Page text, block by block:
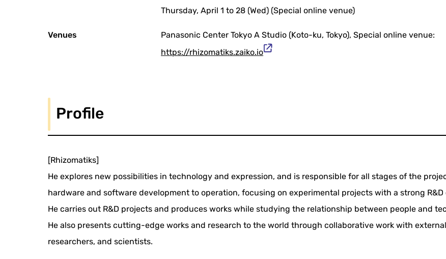
Thursday, April 1 to 28 (Wed) (Special online venue)
Venues
Panasonic Center Tokyo A Studio (Koto-ku, Tokyo), Special online venue:
https://rhizomatiks.zaiko.io
Profile
[Rhizomatiks]
He explores new possibilities in technology and expression, and is responsible for all stages of the
hardware and software development to operation, focusing on experimental projects with a strong R&D
He carries out R&D projects and produces works while studying the relationship between people and
He also presents cutting-edge works and research to the world through collaborative work with
researchers, and scientists.